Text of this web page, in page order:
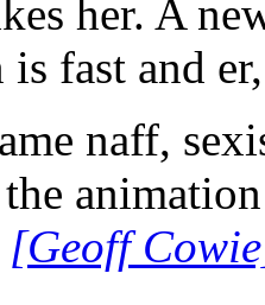
her. A
is fast and
naff,
[Geoff